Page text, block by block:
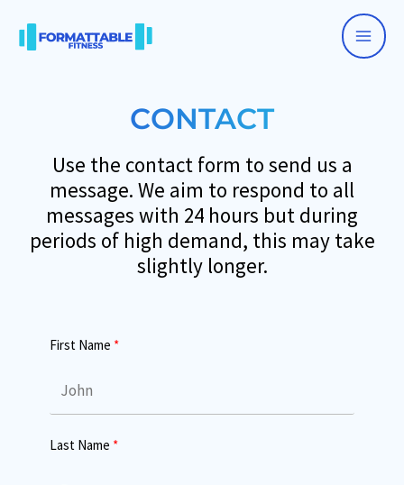
Main
CONTACT
Use the contact form to send us a
message. We aim to respond to all
messages with 24 hours but during
periods of high demand, this may take
slightly longer.
First Name
Last Name